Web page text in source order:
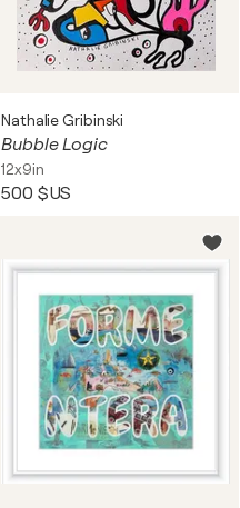
Nathalie Gribinski
Bubble Logic
12x9in
500 $US